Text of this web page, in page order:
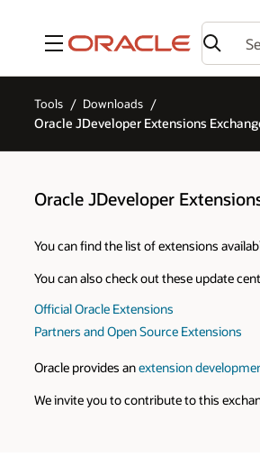
Menu
Tools Downloads
Oracle JDeveloper Extensions
Oracle JDeveloper
You can find the list of extensions
You can also check out these update
Official Oracle Extensions
Partners and Open Source Extensions
Oracle provides anextension
We invite you to contribute to this